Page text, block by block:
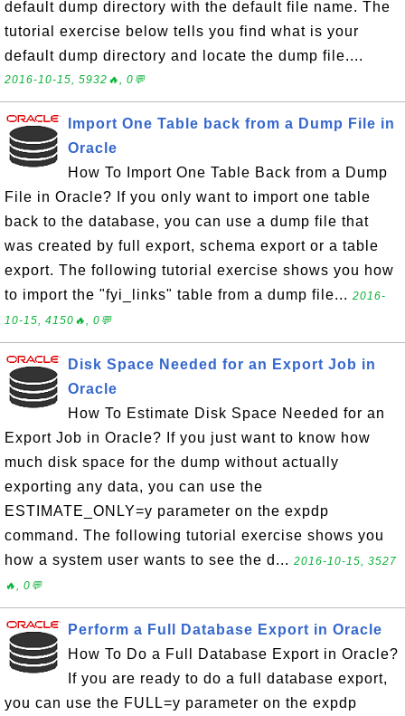
default dump directory with the default file name. The
tutorial exercise below tells you find what is your
default dump directory and locate the dump file....
2016-10-15, 5932🔥, 0💬
Import One Table back from a Dump File in
Oracle
How To Import One Table Back from a Dump
File in Oracle? If you only want to import one table
back to the database, you can use a dump file that
was created by full export, schema export or a table
export. The following tutorial exercise shows you how
to import the "fyi_links" table from a dump file... 2016-
10-15, 4150🔥, 0💬
Disk Space Needed for an Export Job in
Oracle
How To Estimate Disk Space Needed for an
Export Job in Oracle? If you just want to know how
much disk space for the dump without actually
exporting any data, you can use the
ESTIMATE_ONLY=y parameter on the expdp
command. The following tutorial exercise shows you
how a system user wants to see the d... 2016-10-15, 3527
🔥, 0💬
Perform a Full Database Export in Oracle
How To Do a Full Database Export in Oracle?
If you are ready to do a full database export,
you can use the FULL=y parameter on the expdp